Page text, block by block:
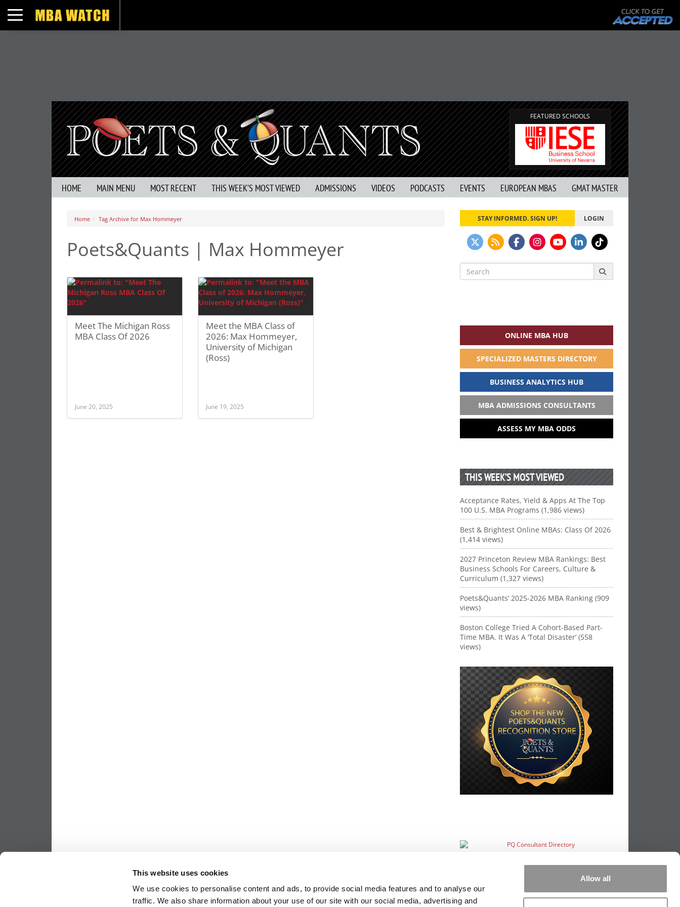
This website uses cookies
We use cookies to personalise content and ads, to provide social media features and to analyse our
traffic. We also share information about your use of our site with our social media, advertising and
Allow all
Toggle navigation
FEATURED SCHOOLS
HOME MAIN MENU MOST RECENT THIS WEEK’S MOST VIEWED ADMISSIONS VIDEOS PODCASTS EVENTS EUROPEAN MBAS GMAT MASTER
Home Tag Archive for Max Hommeyer
Poets&Quants | Max Hommeyer
Meet The Michigan Ross
MBA Class Of 2026
June 20, 2025
Meet the MBA Class of
2026: Max Hommeyer,
University of Michigan
(Ross)
June 19, 2025
STAY INFORMED. SIGN UP! LOGIN
Search
for:
ONLINE MBA HUB
SPECIALIZED MASTERS DIRECTORY
BUSINESS ANALYTICS HUB
MBA ADMISSIONS CONSULTANTS
ASSESS MY MBA ODDS
THIS WEEK’S MOST VIEWED
Acceptance Rates, Yield & Apps At The Top
100 U.S. MBA Programs (1,986 views)
Best & Brightest Online MBAs: Class Of 2026
(1,414 views)
2027 Princeton Review MBA Rankings: Best
Business Schools For Careers, Culture &
Curriculum (1,327 views)
Poets&Quants’ 2025-2026 MBA Ranking (909
views)
Boston College Tried A Cohort-Based Part-
Time MBA. It Was A ‘Total Disaster’ (558
views)